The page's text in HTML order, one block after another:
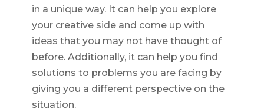
in a unique way. It can help you explore
your creative side and come up with
ideas that you may not have thought of
before. Additionally, it can help you find
solutions to problems you are facing by
giving you a different perspective on the
situation.